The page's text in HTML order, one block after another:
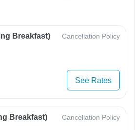
Breakfast) Cancellation Policy
See Rates
Breakfast) Cancellation Policy